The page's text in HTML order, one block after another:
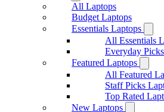
All Laptops
Budget Laptops
Essentials Laptops
All Essentials
Everyday
Featured Laptops
All Featured
Staff Picks
Top Rated
New Laptops